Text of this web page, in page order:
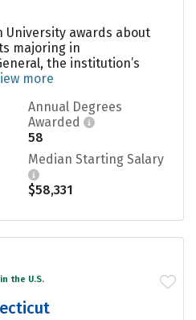
University awards about
majoring in
the institution’s
more
Annual Degrees
Awarded
58
Median Starting Salary
$58,331
the U.S.